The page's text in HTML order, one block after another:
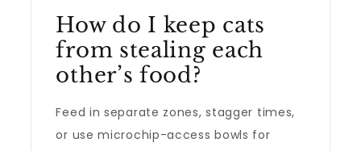
How do I keep cats
from stealing each
other’s food?
Feed in separate zones, stagger times,
or use microchip-access bowls for